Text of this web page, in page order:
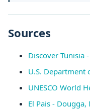
Sources
Discover Tunisia
U.S. Department
UNESCO World
El Pais -